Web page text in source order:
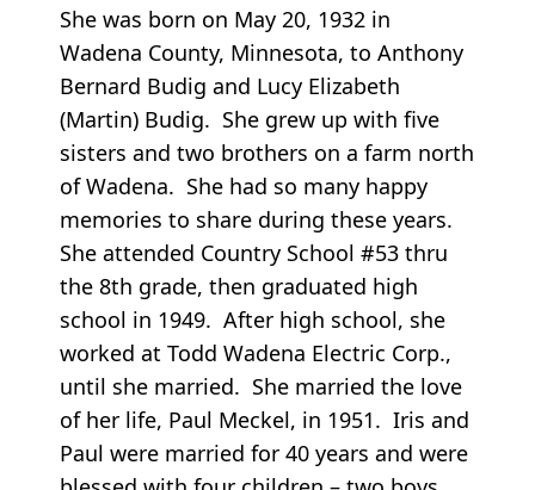
She was born on May 20, 1932 in
Wadena County, Minnesota, to Anthony
Bernard Budig and Lucy Elizabeth
(Martin) Budig. She grew up with five
sisters and two brothers on a farm north
of Wadena. She had so many happy
memories to share during these years.
She attended Country School #53 thru
the 8th grade, then graduated high
school in 1949. After high school, she
worked at Todd Wadena Electric Corp.,
until she married. She married the love
of her life, Paul Meckel, in 1951. Iris and
Paul were married for 40 years and were